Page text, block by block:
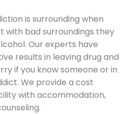
is surrounding when
with bad surroundings they
Our experts have
results in leaving drug and
if you know someone or in
We provide a cost
with accommodation,